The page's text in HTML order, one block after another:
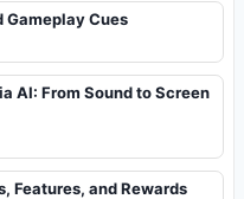
Gameplay Cues
AI: From Sound to Screen
Features, and Rewards